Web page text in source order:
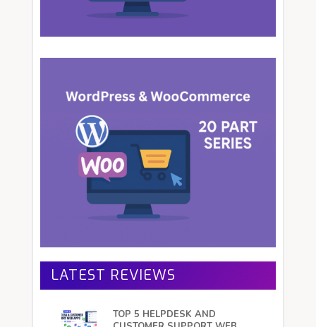
LATEST REVIEWS
TOP 5 HELPDESK AND